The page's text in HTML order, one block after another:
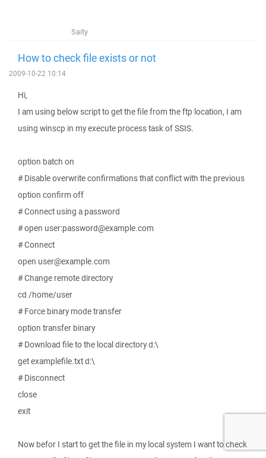
Saity
How to check file exists or not
2009-10-22 10:14
Hi,
I am using below script to get the file from the ftp location, I am
using winscp in my execute process task of SSIS.
option batch on
# Disable overwrite confirmations that conflict with the previous
option confirm off
# Connect using a password
# open user:password@example.com
# Connect
open user@example.com
# Change remote directory
cd /home/user
# Force binary mode transfer
option transfer binary
# Download file to the local directory d:\
get examplefile.txt d:\
# Disconnect
close
exit
Now befor I start to get the file in my local system I want to check